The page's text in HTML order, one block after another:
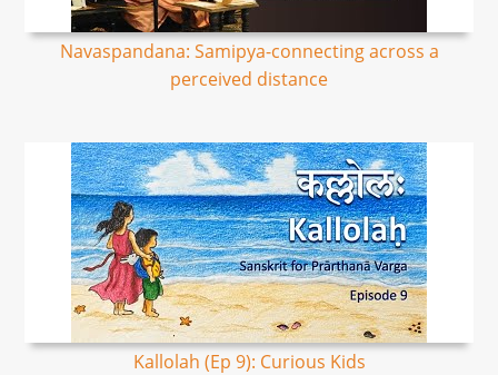
Navaspandana: Samipya-connecting across a
perceived distance
Kallolah (Ep 9): Curious Kids